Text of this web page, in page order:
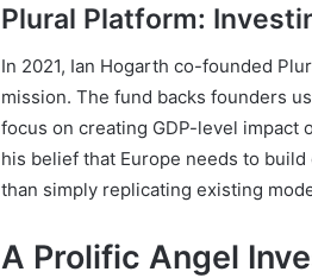
Plural Platform:
In 2021, Ian Hogarth co-founded
mission. The fund backs founders
focus on creating GDP-level impact
his belief that Europe needs to
than simply replicating existing
A Prolific Angel